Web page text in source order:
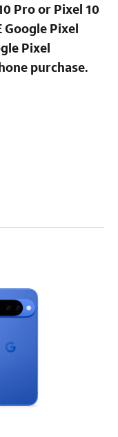
Pro or Pixel 10
Google Pixel
Pixel
purchase.